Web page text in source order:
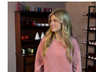
has
multiple
variants.
The
options